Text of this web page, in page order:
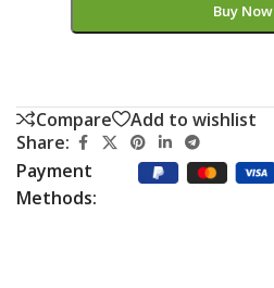
Buy Now
Compare
Add to wishlist
Share:
Payment
Methods: